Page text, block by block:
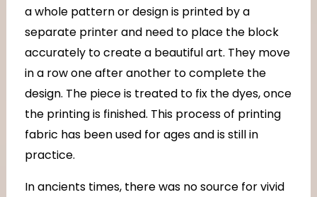
a whole pattern or design is printed by a
separate printer and need to place the block
accurately to create a beautiful art. They move
in a row one after another to complete the
design. The piece is treated to fix the dyes, once
the printing is finished. This process of printing
fabric has been used for ages and is still in
practice.
In ancients times, there was no source for vivid